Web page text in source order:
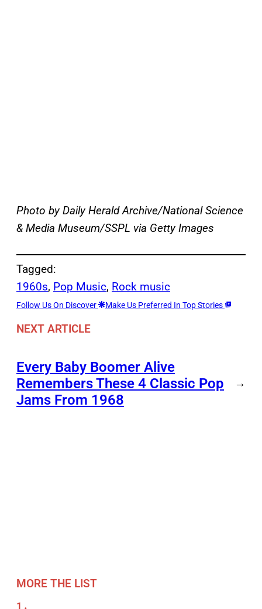
Photo by Daily Herald Archive/National Science
& Media Museum/SSPL via Getty Images
Tagged:
1960s, Pop Music, Rock music
Follow Us On Discover Make Us Preferred In Top Stories
NEXT ARTICLE
Every Baby Boomer Alive
Remembers These 4 Classic Pop
Jams From 1968
→
MORE THE LIST